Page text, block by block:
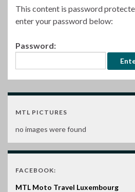
This content is password
enter your password below:
Password:
MTL PICTURES
no images were found
FACEBOOK:
MTL Moto Travel Luxembourg